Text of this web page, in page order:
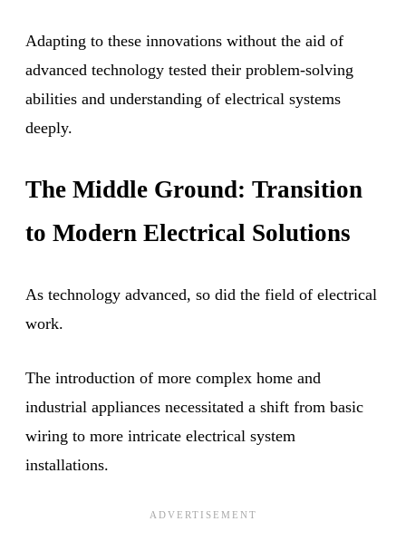
Adapting to these innovations without the aid of
advanced technology tested their problem-solving
abilities and understanding of electrical systems
deeply.
The Middle Ground: Transition
to Modern Electrical Solutions
As technology advanced, so did the field of electrical
work.
The introduction of more complex home and
industrial appliances necessitated a shift from basic
wiring to more intricate electrical system
installations.